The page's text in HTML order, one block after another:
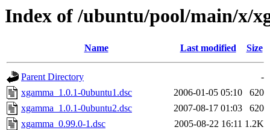
Index of /ubuntu/pool/main/x/
Name Last modified Size
Parent Directory
-
xgamma_1.0.1-0ubuntu1.dsc
2006-01-05 05:10
620
xgamma_1.0.1-0ubuntu2.dsc
2007-08-17 01:03
620
xgamma_0.99.0-1.dsc
2005-08-22 16:11 1.2K